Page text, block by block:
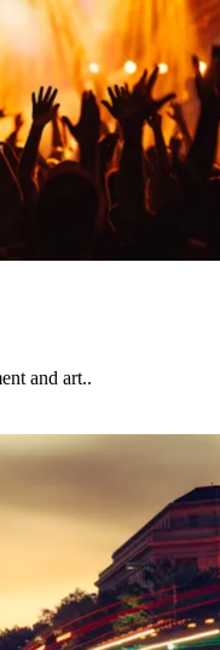
and art..